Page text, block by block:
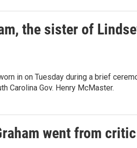
the sister of
in on Tuesday during a brief
Carolina Gov. Henry McMaster.
went from